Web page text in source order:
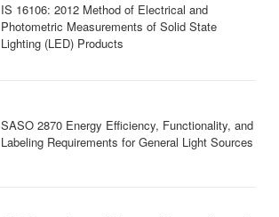
IS 16106: 2012 Method of Electrical and
Photometric Measurements of Solid State
Lighting (LED) Products
SASO 2870 Energy Efficiency, Functionality, and
Labeling Requirements for General Light Sources